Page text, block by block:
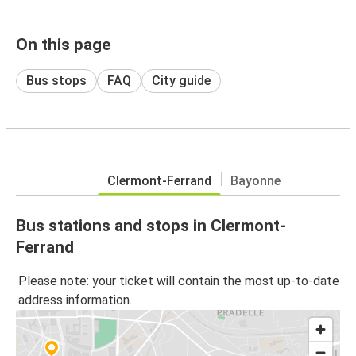
On this page
Bus stops FAQ City guide
Clermont-Ferrand Bayonne
Bus stations and stops in Clermont-
Ferrand
Please note: your ticket will contain the most up-to-date
address information.